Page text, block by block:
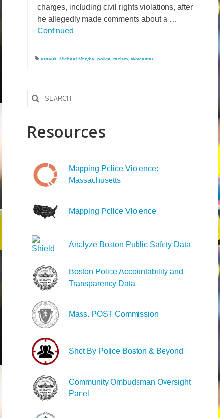
Video
charges, including civil rights violations, after
he allegedly made comments about a …
Continued
assault Michael Motyka police racism Worcester
Search
for:
Resources
Mapping Police Violence:
Massachusetts
Mapping Police Violence
Analyze Boston Public Safety Data
Boston Police Accountability and
Transparency Data
Mass. POST Commission
Shot By Police Boston & Beyond
Community Ombudsman Oversight
Panel